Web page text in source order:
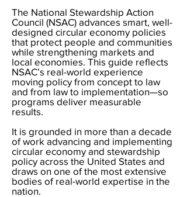
The National Stewardship Action
Council (NSAC) advances smart, well-
designed circular economy policies
that protect people and communities
while strengthening markets and
local economies. This guide reflects
NSAC’s real-world experience
moving policy from concept to law
and from law to implementation—so
programs deliver measurable
results.
It is grounded in more than a decade
of work advancing and implementing
circular economy and stewardship
policy across the United States and
draws on one of the most extensive
bodies of real-world expertise in the
nation.